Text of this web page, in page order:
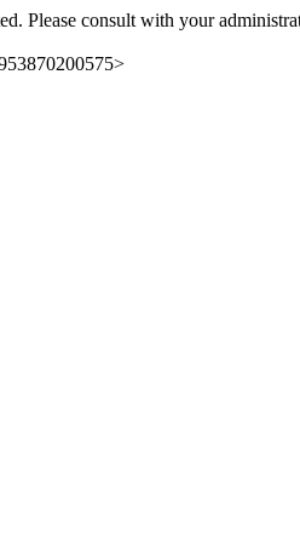
Please consult with your